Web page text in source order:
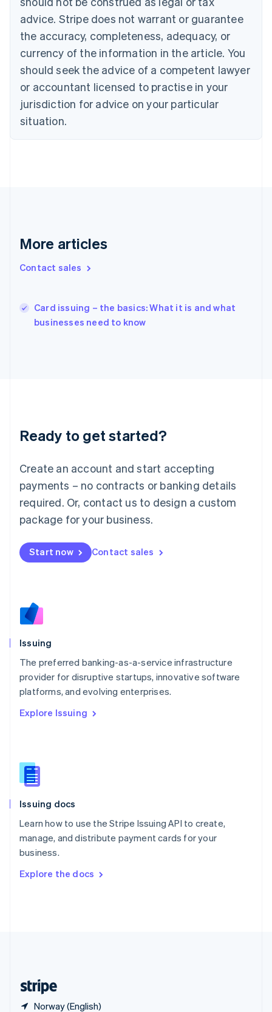
advice. Stripe does not warrant or guarantee
the accuracy, completeness, adequacy, or
currency of the information in the article. You
should seek the advice of a competent lawyer
or accountant licensed to practise in your
jurisdiction for advice on your particular
situation.
More articles
Contact sales
Card issuing – the basics: What it is and what
businesses need to know
Ready to get started?
Create an account and start accepting
payments – no contracts or banking details
required. Or, contact us to design a custom
package for your business.
Start now Contact sales
Issuing
The preferred banking-as-a-service infrastructure
provider for disruptive startups, innovative software
platforms, and evolving enterprises.
Explore Issuing
Issuing docs
Learn how to use the Stripe Issuing API to create,
manage, and distribute payment cards for your
business.
Explore the docs
Norway (English)
EnglishItaliano
Cyprus
English
Czech Republic
Denmark
English
Estonia
English
Finland
Hong Kong SAR, China
Hungary
English
Ireland
Deutsch English
Luxembourg
FrançaisDeutsch English
Mainland China
简体中文 English
Malaysia
Malta
English
Nederlands
Norway
Poland
English
Portugal
Romania
Slovakia
English
EnglishItaliano
Spain
Sweden
Svenska
DeutschFrançais Italiano